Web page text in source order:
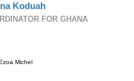
Koduah
FOR GHANA